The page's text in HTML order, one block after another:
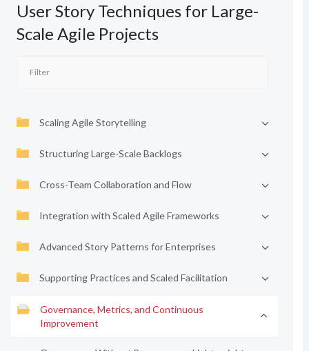
User Story Techniques for Large-
Scale Agile Projects
Scaling Agile Storytelling
Structuring Large-Scale Backlogs
Cross-Team Collaboration and Flow
Integration with Scaled Agile Frameworks
Advanced Story Patterns for Enterprises
Supporting Practices and Scaled Facilitation
Governance, Metrics, and Continuous
Improvement